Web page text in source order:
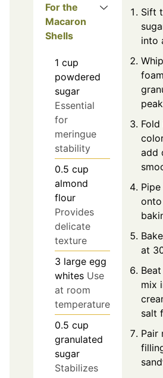
For the
Macaron
Shells
1 cup
powdered
sugar
Essential
for
meringue
stability
0.5 cup
almond
flour
Provides
delicate
texture
3 large egg
whites Use
at room
temperature
0.5 cup
granulated
sugar
Stabilizes
Sift
into
add
at
mix
salt
Pair